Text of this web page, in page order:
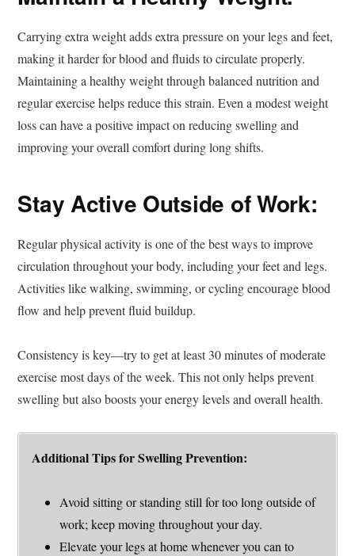
Carrying extra weight adds extra pressure on your legs and feet,
making it harder for blood and fluids to circulate properly.
Maintaining a healthy weight through balanced nutrition and
regular exercise helps reduce this strain. Even a modest weight
loss can have a positive impact on reducing swelling and
improving your overall comfort during long shifts.
Stay Active Outside of Work:
Regular physical activity is one of the best ways to improve
circulation throughout your body, including your feet and legs.
Activities like walking, swimming, or cycling encourage blood
flow and help prevent fluid buildup.
Consistency is key—try to get at least 30 minutes of moderate
exercise most days of the week. This not only helps prevent
swelling but also boosts your energy levels and overall health.
Additional Tips for Swelling Prevention:
Avoid sitting or standing still for too long outside of
work; keep moving throughout your day.
Elevate your legs at home whenever you can to